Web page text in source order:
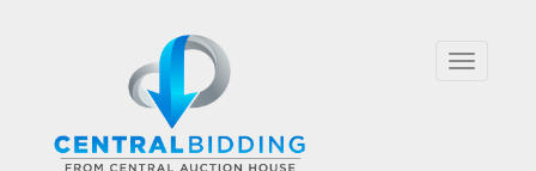
Toggle